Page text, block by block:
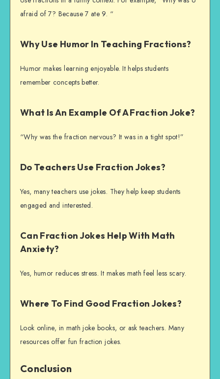
afraid of 7? Because 7 ate 9. “
Why Use Humor In Teaching Fractions?
Humor makes learning enjoyable. It helps students
remember concepts better.
What Is An Example Of A Fraction Joke?
“Why was the fraction nervous? It was in a tight spot!”
Do Teachers Use Fraction Jokes?
Yes, many teachers use jokes. They help keep students
engaged and interested.
Can Fraction Jokes Help With Math
Anxiety?
Yes, humor reduces stress. It makes math feel less scary.
Where To Find Good Fraction Jokes?
Look online, in math joke books, or ask teachers. Many
resources offer fun fraction jokes.
Conclusion